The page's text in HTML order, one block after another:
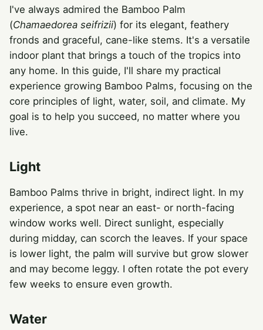
I've always admired the Bamboo Palm
(Chamaedorea seifrizii) for its elegant, feathery
fronds and graceful, cane-like stems. It's a versatile
indoor plant that brings a touch of the tropics into
any home. In this guide, I'll share my practical
experience growing Bamboo Palms, focusing on the
core principles of light, water, soil, and climate. My
goal is to help you succeed, no matter where you
live.
Light
Bamboo Palms thrive in bright, indirect light. In my
experience, a spot near an east- or north-facing
window works well. Direct sunlight, especially
during midday, can scorch the leaves. If your space
is lower light, the palm will survive but grow slower
and may become leggy. I often rotate the pot every
few weeks to ensure even growth.
Water